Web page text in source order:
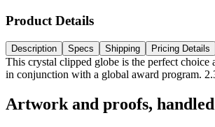
Product Details
Description Specs Shipping Pricing Details
This crystal clipped globe is the perfect choice
in conjunction with a global award program.
Artwork and proofs, handled